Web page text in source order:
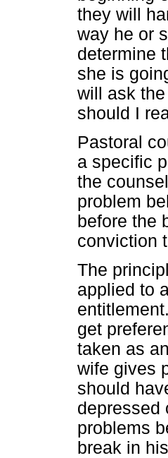
they will
way he or
determine
she is
will ask
should I
Pastoral
a specific
the
problem
before the
conviction
The
applied to
get
taken as
wife gives
should
depressed
problems
break in